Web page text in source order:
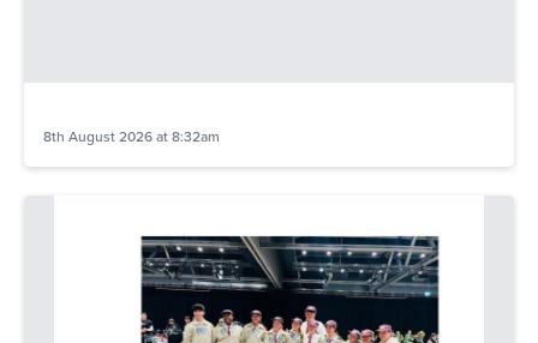
8th August 2026 at 8:32am